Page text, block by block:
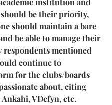
should be their priority,
should maintain a bare
be able to manage their
respondents mentioned
continue to
for the clubs/boards
about, citing
VDefyn, etc.